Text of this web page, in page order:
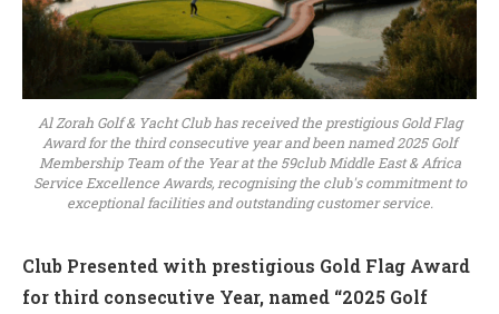
Al Zorah Golf & Yacht Club has received the prestigious Gold Flag
Award for the third consecutive year and been named 2025 Golf
Membership Team of the Year at the 59club Middle East & Africa
Service Excellence Awards, recognising the club's commitment to
exceptional facilities and outstanding customer service.
Club Presented with prestigious Gold Flag Award
for third consecutive Year, named “2025 Golf